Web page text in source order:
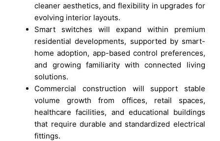
cleaner aesthetics, and flexibility in upgrades for
evolving interior layouts.
Smart switches will expand within premium
residential developments, supported by smart-
home adoption, app-based control preferences,
and growing familiarity with connected living
solutions.
Commercial construction will support stable
volume growth from offices, retail spaces,
healthcare facilities, and educational buildings
that require durable and standardized electrical
fittings.